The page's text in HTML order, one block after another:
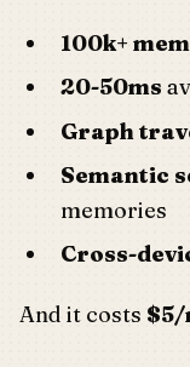
100k+
20-50ms
Graph
Semantic
memories
Cross-
And it costs